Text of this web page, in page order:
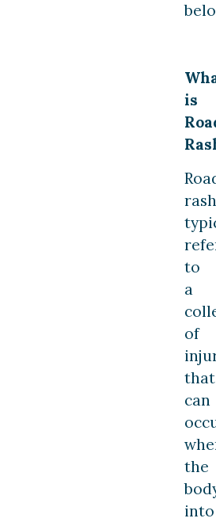
is
rash
to
a
of
that
can
the
into